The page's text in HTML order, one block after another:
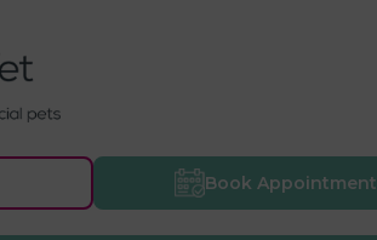
Book Appointment